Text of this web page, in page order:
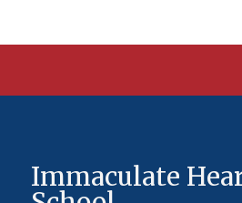
Immaculate